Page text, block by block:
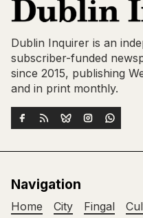
Dublin Inquirer is an
subscriber-funded
since 2015, publishing
and in print monthly.
Navigation
Home City Fingal